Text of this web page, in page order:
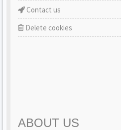
Contact us
Delete cookies
ABOUT US